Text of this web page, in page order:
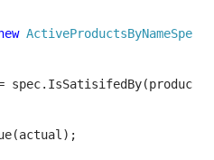
ActiveProductsByNameSpec
spec.IsSatisifedBy(product);